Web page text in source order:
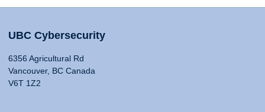
UBC Cybersecurity
6356 Agricultural Rd
Vancouver, BC Canada
V6T 1Z2